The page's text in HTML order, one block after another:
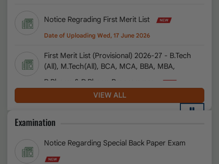
Pearson elibrary 2.0 URL
Admission Test Notice 2026-27
Notification regarding Exemption from Ph.D.
Date of Uploading Sat, 01 August 2026
Submission
Notice Regrading First Merit List
First Merit List (Provisional) 2026-27 - B.Tech
(All), M.Tech(All), BCA, MCA, BBA, MBA,
B.Pharm & D.Pharm Programmes
Date of Uploading Wed, 17 June 2026
Notice Regarding Admission in B.B.A.L.L.B.
dated 4 July 2026
Date of Uploading Sat, 04 July 2026
VIEW ALL
Examination
Notice Regarding Special Back Paper Exam